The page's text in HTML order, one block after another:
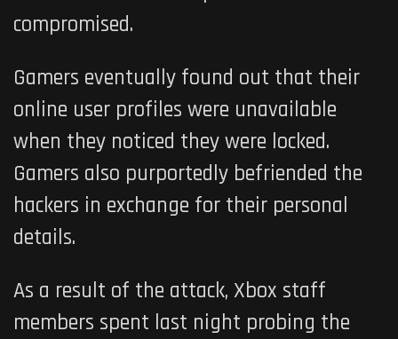
compromised.
Gamers eventually found out that their
online user profiles were unavailable
when they noticed they were locked.
Gamers also purportedly befriended the
hackers in exchange for their personal
details.
As a result of the attack, Xbox staff
members spent last night probing the